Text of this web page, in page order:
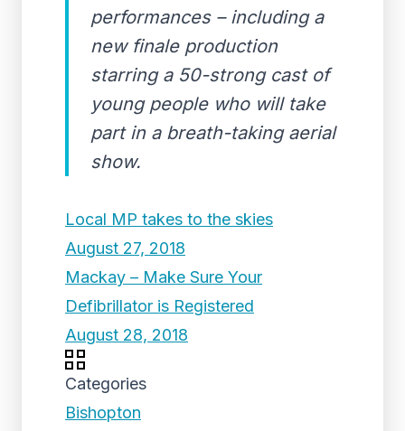
performances – including a
new finale production
starring a 50-strong cast of
young people who will take
part in a breath-taking aerial
show.
Local MP takes to the skies
August 27, 2018
Mackay – Make Sure Your
Defibrillator is Registered
August 28, 2018
Categories
Bishopton